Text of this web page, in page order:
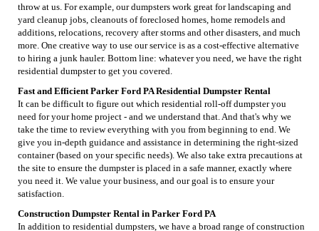
throw at us. For example, our dumpsters work great for landscaping and
yard cleanup jobs, cleanouts of foreclosed homes, home remodels and
additions, relocations, recovery after storms and other disasters, and much
more. One creative way to use our service is as a cost-effective alternative
to hiring a junk hauler. Bottom line: whatever you need, we have the right
residential dumpster to get you covered.
Fast and Efficient Parker Ford PA Residential Dumpster Rental
It can be difficult to figure out which residential roll-off dumpster you
need for your home project - and we understand that. And that's why we
take the time to review everything with you from beginning to end. We
give you in-depth guidance and assistance in determining the right-sized
container (based on your specific needs). We also take extra precautions at
the site to ensure the dumpster is placed in a safe manner, exactly where
you need it. We value your business, and our goal is to ensure your
satisfaction.
Construction Dumpster Rental in Parker Ford PA
In addition to residential dumpsters, we have a broad range of construction